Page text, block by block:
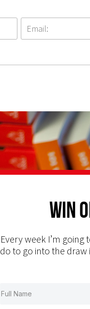
Win
Every week I’m
do to go into the draw